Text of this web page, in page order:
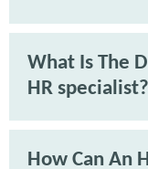
What Is The
HR specialist?
How Can An